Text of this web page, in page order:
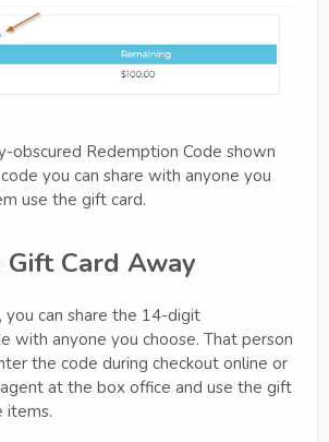
obscured Redemption Code shown
you can share with anyone you
use the gift card.
Card Away
you can share the 14-digit
with anyone you choose. That person
the code during checkout online or
at the box office and use the gift
items.